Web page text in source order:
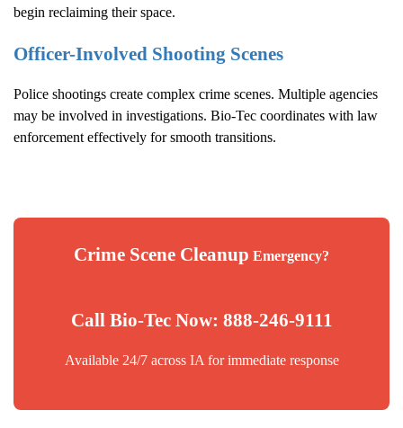
begin reclaiming their space.
Officer-Involved Shooting Scenes
Police shootings create complex crime scenes. Multiple agencies
may be involved in investigations. Bio-Tec coordinates with law
enforcement effectively for smooth transitions.
Crime Scene Cleanup Emergency?
Call Bio-Tec Now: 888-246-9111
Available 24/7 across IA for immediate response